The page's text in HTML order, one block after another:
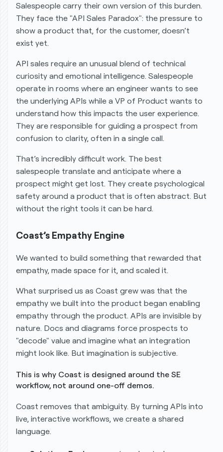
Salespeople carry their own version of this burden.
They face the "API Sales Paradox": the pressure to
show a product that, for the customer, doesn’t
exist yet.
API sales require an unusual blend of technical
curiosity and emotional intelligence. Salespeople
operate in rooms where an engineer wants to see
the underlying APIs while a VP of Product wants to
understand how this impacts the user experience.
They are responsible for guiding a prospect from
confusion to clarity, often in a single call.
That’s incredibly difficult work. The best
salespeople translate and anticipate where a
prospect might get lost. They create psychological
safety around a product that is often abstract. But
without the right tools it can be hard.
Coast’s Empathy Engine
We wanted to build something that rewarded that
empathy, made space for it, and scaled it.
What surprised us as Coast grew was that the
empathy we built into the product began enabling
empathy through the product. APIs are invisible by
nature. Docs and diagrams force prospects to
"decode" value and imagine what an integration
might look like. But imagination is subjective.
This is why Coast is designed around the SE
workflow, not around one-off demos.
Coast removes that ambiguity. By turning APIs into
live, interactive workflows, we create a shared
language.